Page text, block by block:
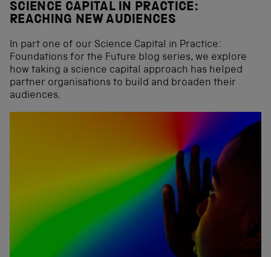
SCIENCE CAPITAL IN PRACTICE:
REACHING NEW AUDIENCES
In part one of our Science Capital in Practice:
Foundations for the Future blog series, we explore
how taking a science capital approach has helped
partner organisations to build and broaden their
audiences.